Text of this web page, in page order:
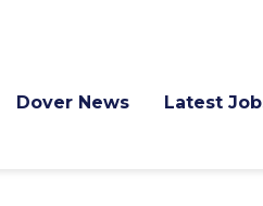
Dover News Latest